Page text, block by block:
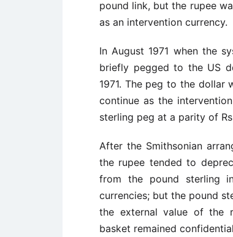
pound link, but the rupee
as an intervention currency.
In August 1971 when the
briefly pegged to the US
1971. The peg to the
continue as the
sterling peg at a parity of
After the Smithsonian
the rupee tended to
from the pound sterling
currencies; but the pound
the external value of the
basket remained